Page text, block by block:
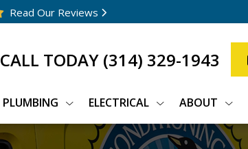
Read Our Reviews
CALL TODAY (314) 329-1943
PLUMBING ELECTRICAL ABOUT